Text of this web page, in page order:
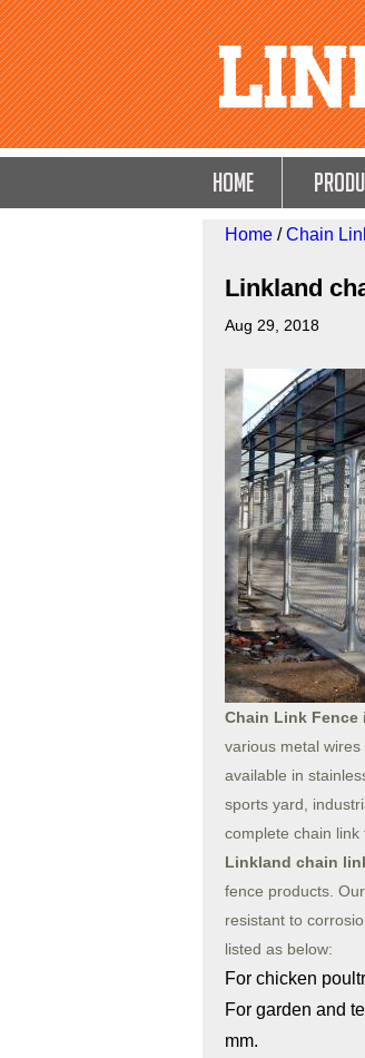
HOME
Home /Chain
Linkland
Aug 29, 2018
Chain Link Fence
various metal
available in
sports yard,
complete chain link
Linkland chain
fence products.
resistant to
listed as below:
For chicken
For garden and
mm.